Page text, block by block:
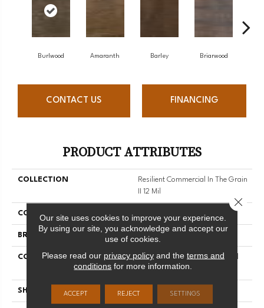
Burlwood Amaranth Barley Briarwood
CONTACT US FINANCING
PRODUCT ATTRIBUTES
COLLECTION
Resilient Commercial In The Grain
II 12 Mil
COLOR
BRAND Philadelphia Commercial
CONSTRUCTION
High Performance Luxury Vinyl
Tile
SHAPE Plank
Our site uses cookies to improve your experience.
By using our site, you acknowledge and accept our
use of cookies.
Please read our privacy policyand the terms and
conditions for more information.
ACCEPT REJECT SETTINGS
Close